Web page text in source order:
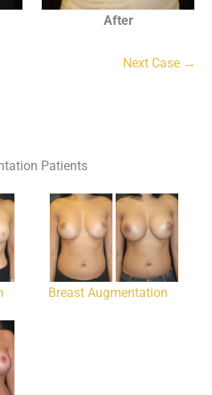
After
Next Case →
Patients
Breast Augmentation